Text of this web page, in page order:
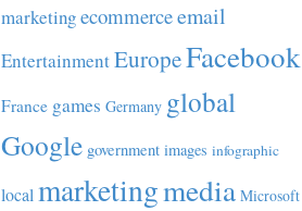
marketingecommerceemail
EntertainmentEuropeFacebook
France games Germany global
Google government images infographic
local marketingmedia Microsoft